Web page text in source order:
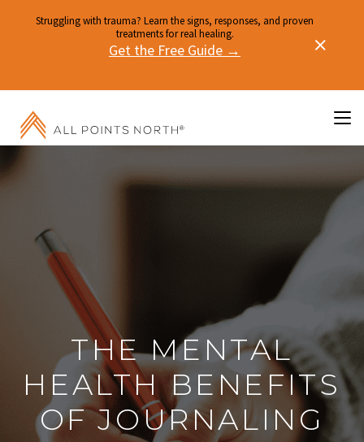
Struggling with trauma? Learn the signs, responses, and proven
treatments for real healing.
Get the Free Guide →
THE MENTAL
HEALTH BENEFITS
OF JOURNALING